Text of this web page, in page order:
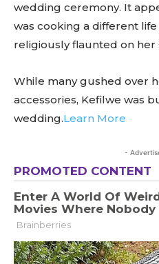
wedding ceremony. It
was cooking a different
religiously flaunted on her
While many gushed over
accessories, Kefilwe was
wedding.Learn More
-